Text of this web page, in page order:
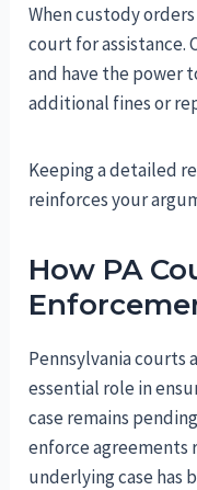
When custody
court for assistance.
and have the power
additional fines or
Keeping a detailed
reinforces your
How PA
Pennsylvania courts
essential role in
case remains
enforce agreements
underlying case has